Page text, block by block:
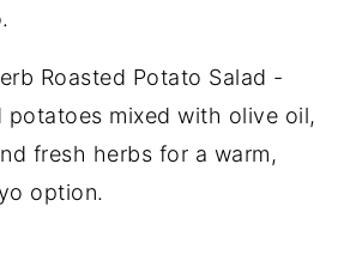
Roasted Potato Salad -
potatoes mixed with olive oil,
fresh herbs for a warm,
option.